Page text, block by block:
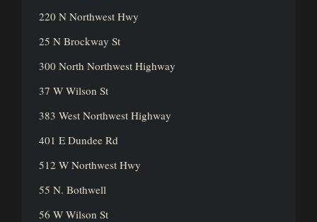
220 N Northwest Hwy
25 N Brockway St
300 North Northwest Highway
37 W Wilson St
383 West Northwest Highway
401 E Dundee Rd
512 W Northwest Hwy
55 N. Bothwell
56 W Wilson St